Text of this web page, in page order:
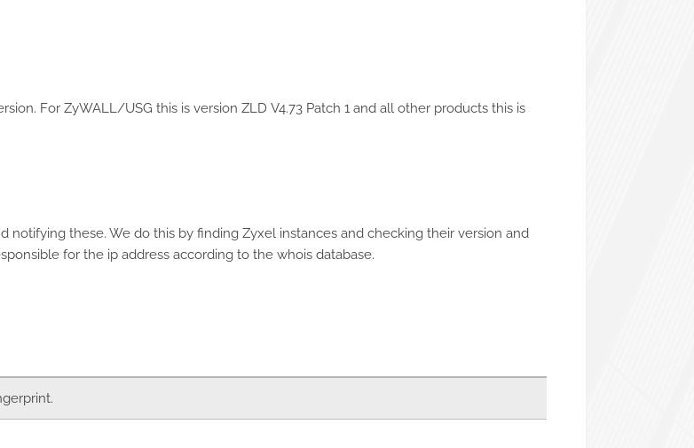
For ZyWALL/USG this is version ZLD V4.73 Patch 1 and all other products this is
notifying these. We do this by finding Zyxel instances and checking their version and
for the ip address according to the whois database.